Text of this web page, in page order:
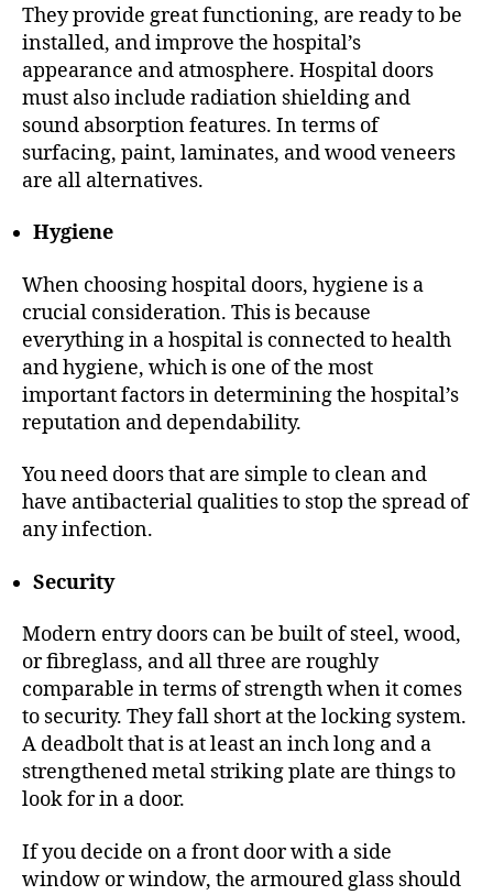
They provide great functioning, are ready to be
installed, and improve the hospital’s
appearance and atmosphere. Hospital doors
must also include radiation shielding and
sound absorption features. In terms of
surfacing, paint, laminates, and wood veneers
are all alternatives.
Hygiene
When choosing hospital doors, hygiene is a
crucial consideration. This is because
everything in a hospital is connected to health
and hygiene, which is one of the most
important factors in determining the hospital’s
reputation and dependability.
You need doors that are simple to clean and
have antibacterial qualities to stop the spread of
any infection.
Security
Modern entry doors can be built of steel, wood,
or fibreglass, and all three are roughly
comparable in terms of strength when it comes
to security. They fall short at the locking system.
A deadbolt that is at least an inch long and a
strengthened metal striking plate are things to
look for in a door.
If you decide on a front door with a side
window or window, the armoured glass should